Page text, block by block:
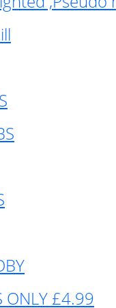
ONLY £4.99